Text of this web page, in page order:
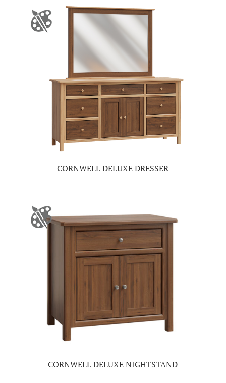
CORNWELL DELUXE DRESSER
CORNWELL DELUXE NIGHTSTAND